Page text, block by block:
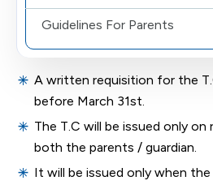
Guidelines For Parents
A written requisition for the
before March 31st.
The T.C will be issued only on
both the parents / guardian.
It will be issued only when